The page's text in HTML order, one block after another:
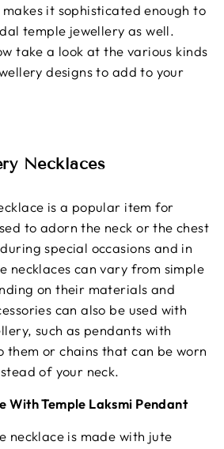
it sophisticated enough to
temple jewellery as well.
take a look at the various kinds
designs to add to your
Necklaces
is a popular item for
to adorn the neck or the chest
special occasions and in
necklaces can vary from simple
on their materials and
can also be used with
such as pendants with
them or chains that can be worn
of your neck.
With Temple Laksmi Pendant
necklace is made with jute